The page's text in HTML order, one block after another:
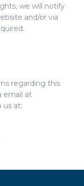
we will notify
and/or via
regarding this
email at
us at: